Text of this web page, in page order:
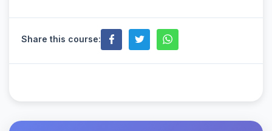
Share this course: